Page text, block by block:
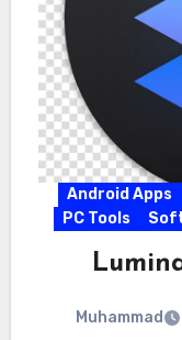
Android Apps
PC Tools
Muhammad